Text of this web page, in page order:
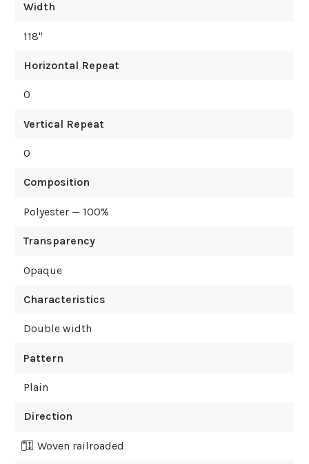
Width
118"
Horizontal Repeat
0
Vertical Repeat
0
Composition
Polyester — 100%
Transparency
Opaque
Characteristics
Double width
Pattern
Plain
Direction
Woven railroaded